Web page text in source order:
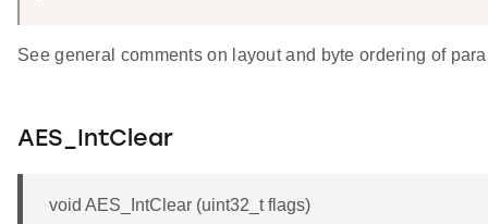
See general comments on layout and byte ordering of
AES_IntClear
void AES_IntClear (uint32_t flags)